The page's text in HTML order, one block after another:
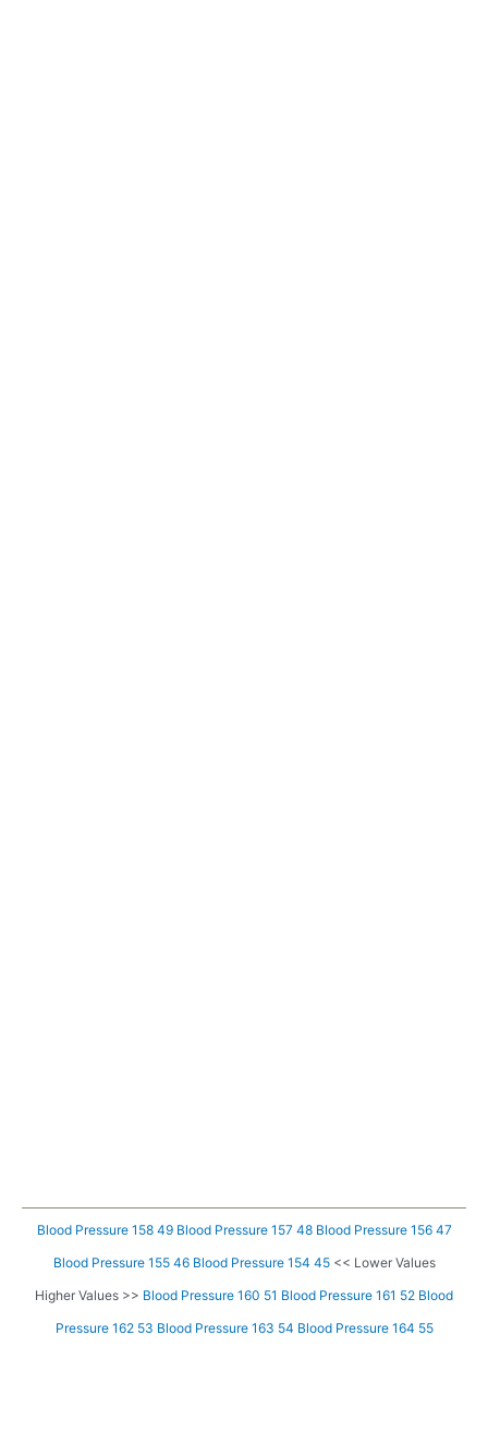
Blood Pressure 158 49 Blood Pressure 157 48 Blood Pressure 156 47
Blood Pressure 155 46 Blood Pressure 154 45<< Lower Values
Higher Values >> Blood Pressure 160 51 Blood Pressure 161 52 Blood
Pressure 162 53 Blood Pressure 163 54 Blood Pressure 164 55